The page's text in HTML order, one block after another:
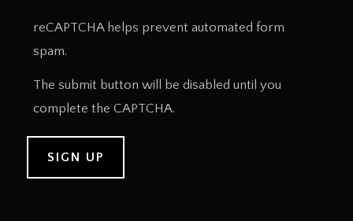
reCAPTCHA helps prevent automated form
spam.
The submit button will be disabled until you
complete the CAPTCHA.